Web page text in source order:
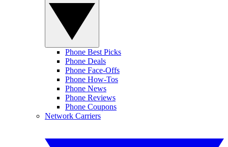
Phone Best Picks
Phone Deals
Phone Face-Offs
Phone How-Tos
Phone News
Phone Reviews
Phone Coupons
Network Carriers